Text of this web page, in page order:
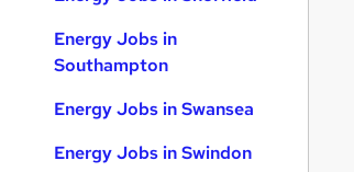
Energy Jobs in
Southampton
Energy Jobs in Swansea
Energy Jobs in Swindon